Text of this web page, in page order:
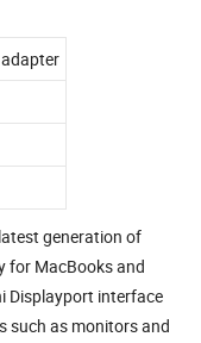
adapter
generation of
for MacBooks and
Displayport interface
such as monitors and